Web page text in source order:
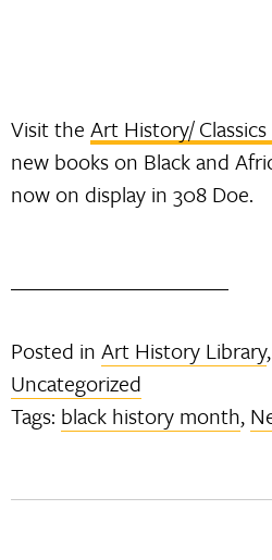
Visit theArt History/
new books on Black and
now on display in 308 Doe.
Posted inArt History Library
Uncategorized
Tags: black history month,